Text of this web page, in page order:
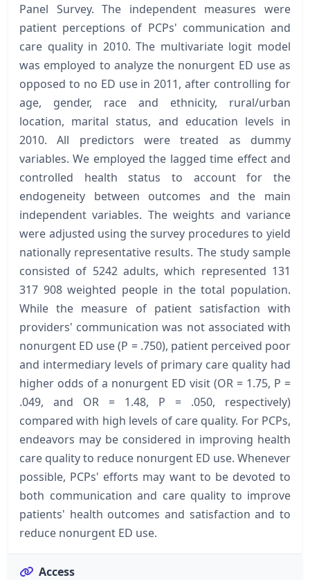
Panel Survey. The independent measures were
patient perceptions of PCPs' communication and
care quality in 2010. The multivariate logit model
was employed to analyze the nonurgent ED use as
opposed to no ED use in 2011, after controlling for
age, gender, race and ethnicity, rural/urban
location, marital status, and education levels in
2010. All predictors were treated as dummy
variables. We employed the lagged time effect and
controlled health status to account for the
endogeneity between outcomes and the main
independent variables. The weights and variance
were adjusted using the survey procedures to yield
nationally representative results. The study sample
consisted of 5242 adults, which represented 131
317 908 weighted people in the total population.
While the measure of patient satisfaction with
providers' communication was not associated with
nonurgent ED use (P = .750), patient perceived poor
and intermediary levels of primary care quality had
higher odds of a nonurgent ED visit (OR = 1.75, P =
.049, and OR = 1.48, P = .050, respectively)
compared with high levels of care quality. For PCPs,
endeavors may be considered in improving health
care quality to reduce nonurgent ED use. Whenever
possible, PCPs' efforts may want to be devoted to
both communication and care quality to improve
patients' health outcomes and satisfaction and to
reduce nonurgent ED use.
Access